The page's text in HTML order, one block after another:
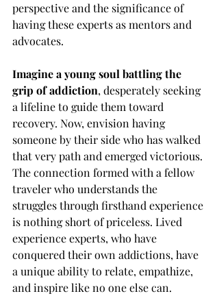
perspective and the significance of
having these experts as mentors and
advocates.
Imagine a young soul battling the
grip of addiction, desperately seeking
a lifeline to guide them toward
recovery. Now, envision having
someone by their side who has walked
that very path and emerged victorious.
The connection formed with a fellow
traveler who understands the
struggles through firsthand experience
is nothing short of priceless. Lived
experience experts, who have
conquered their own addictions, have
a unique ability to relate, empathize,
and inspire like no one else can.